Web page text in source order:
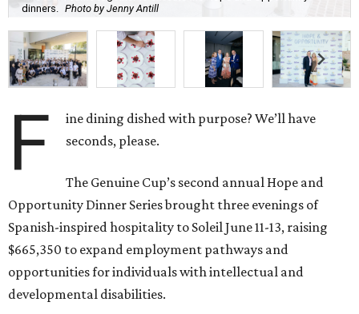
dinners. Photo by Jenny Antill
F
ine dining dished with purpose? We’ll have
seconds, please.
The Genuine Cup’s second annual Hope and
Opportunity Dinner Series brought three evenings of
Spanish-inspired hospitality to Soleil June 11-13, raising
$665,350 to expand employment pathways and
opportunities for individuals with intellectual and
developmental disabilities.